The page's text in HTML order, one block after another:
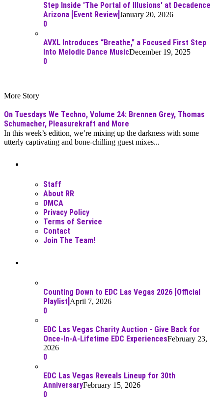
Step Inside 'The Portal of Illusions' at Decadence
Arizona [Event Review] January 20, 2026
0
AVXL Introduces “Breathe,” a Focused First Step
Into Melodic Dance MusicDecember 19, 2025
0
More Story
On Tuesdays We Techno, Volume 24: Brennen Grey, Thomas
Schumacher, Pleasurekraft and More
In this week’s edition, we’re mixing up the darkness with some
utterly captivating and bone-chilling guest mixes...
Staff
About RR
DMCA
Privacy Policy
Terms of Service
Contact
Join The Team!
Counting Down to EDC Las Vegas 2026 [Official
Playlist] April 7, 2026
0
EDC Las Vegas Charity Auction - Give Back for
Once-In-A-Lifetime EDC ExperiencesFebruary 23,
2026
0
EDC Las Vegas Reveals Lineup for 30th
AnniversaryFebruary 15, 2026
0